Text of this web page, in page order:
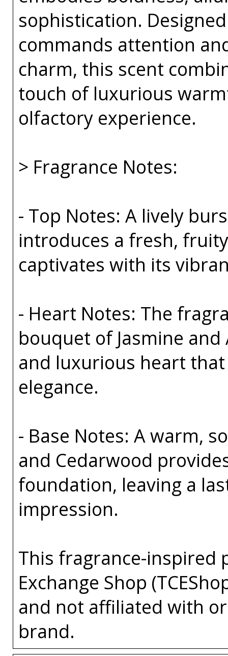
sophistication.
commands attention
charm, this scent
touch of luxurious
olfactory experience.
> Fragrance Notes:
- Top Notes: A lively
introduces a fresh,
captivates with its
- Heart Notes: The
bouquet of Jasmine
and luxurious heart
elegance.
- Base Notes: A warm,
and Cedarwood
foundation, leaving a
impression.
This fragrance-inspired
Exchange Shop
and not affiliated with
brand.